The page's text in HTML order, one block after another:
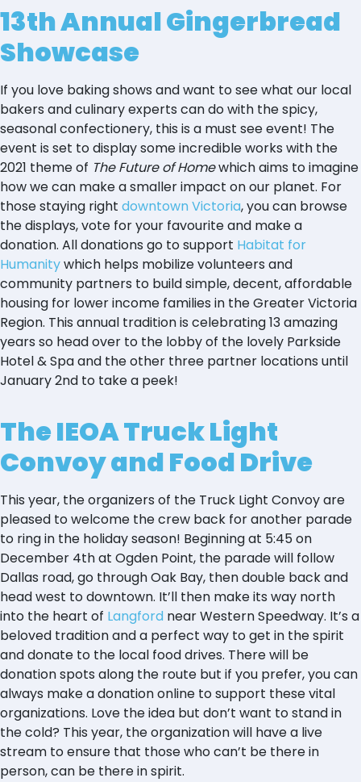
13th Annual Gingerbread
Showcase
If you love baking shows and want to see what our local
bakers and culinary experts can do with the spicy,
seasonal confectionery, this is a must see event! The
event is set to display some incredible works with the
2021 theme of The Future of Homewhich aims to imagine
how we can make a smaller impact on our planet. For
those staying right downtown Victoria, you can browse
the displays, vote for your favourite and make a
donation. All donations go to support Habitat for
Humanitywhich helps mobilize volunteers and
community partners to build simple, decent, affordable
housing for lower income families in the Greater Victoria
Region. This annual tradition is celebrating 13 amazing
years so head over to the lobby of the lovely Parkside
Hotel & Spa and the other three partner locations until
January 2nd to take a peek!
The IEOA Truck Light
Convoy and Food Drive
This year, the organizers of the Truck Light Convoy are
pleased to welcome the crew back for another parade
to ring in the holiday season! Beginning at 5:45 on
December 4th at Ogden Point, the parade will follow
Dallas road, go through Oak Bay, then double back and
head west to downtown. It’ll then make its way north
into the heart of Langford near Western Speedway. It’s a
beloved tradition and a perfect way to get in the spirit
and donate to the local food drives. There will be
donation spots along the route but if you prefer, you can
always make a donation online to support these vital
organizations. Love the idea but don’t want to stand in
the cold? This year, the organization will have a live
stream to ensure that those who can’t be there in
person, can be there in spirit.